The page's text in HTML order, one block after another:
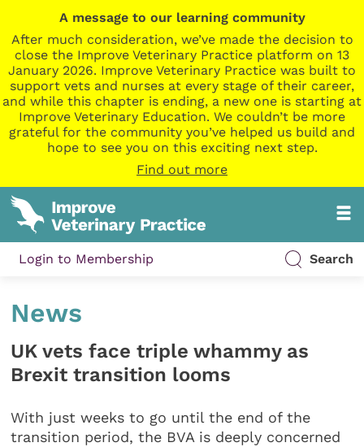
A message to our learning community
After much consideration, we’ve made the decision to
close the Improve Veterinary Practice platform on 13
January 2026. Improve Veterinary Practice was built to
support vets and nurses at every stage of their career,
and while this chapter is ending, a new one is starting at
Improve Veterinary Education. We couldn’t be more
grateful for the community you’ve helped us build and
hope to see you on this exciting next step.
Find out more
Login to Membership Search
News
UK vets face triple whammy as
Brexit transition looms
With just weeks to go until the end of the
transition period, the BVA is deeply concerned